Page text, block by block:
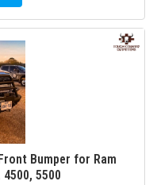
Bumper for Ram
5500